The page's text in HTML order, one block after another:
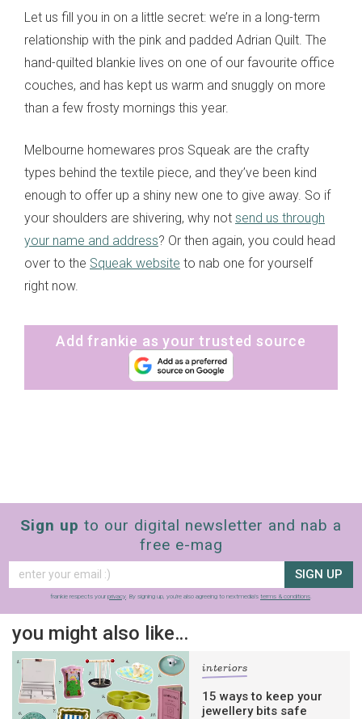
Let us fill you in on a little secret: we’re in a long-term
relationship with the pink and padded Adrian Quilt. The
hand-quilted blankie lives on one of our favourite office
couches, and has kept us warm and snuggly on more
than a few frosty mornings this year.
Melbourne homewares pros Squeak are the crafty
types behind the textile piece, and they’ve been kind
enough to offer up a shiny new one to give away. So if
your shoulders are shivering, why not send us through
your name and address? Or then again, you could head
over to the Squeak website to nab one for yourself
right now.
Add frankie as your trusted source
Sign up to our digital newsletter and nab a
free e-mag
SIGN UP
frankie respects your privacy. By signing up, you’re also agreeing to nextmedia’s terms & conditions.
you might also like…
interiors
15 ways to keep your
jewellery bits safe